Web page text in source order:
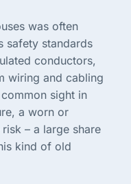
was often
safety standards
conductors,
wiring and cabling
sight in
a worn or
– a large share
kind of old